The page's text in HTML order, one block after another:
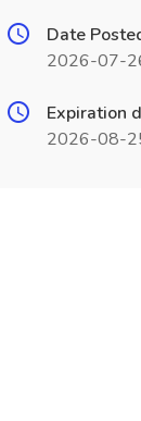
Date
2026-07-
Expiration
2026-08-